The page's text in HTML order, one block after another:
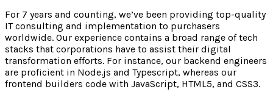
For 7 years and counting, we’ve been providing top-quality
IT consulting and implementation to purchasers
worldwide. Our experience contains a broad range of tech
stacks that corporations have to assist their digital
transformation efforts. For instance, our backend engineers
are proficient in Node.js and Typescript, whereas our
frontend builders code with JavaScript, HTML5, and CSS3.